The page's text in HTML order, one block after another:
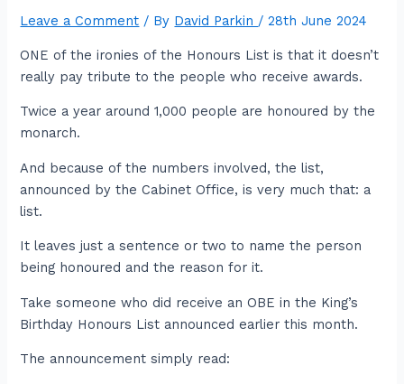
Leave a Comment / By David Parkin /28th June 2024
ONE of the ironies of the Honours List is that it doesn’t
really pay tribute to the people who receive awards.
Twice a year around 1,000 people are honoured by the
monarch.
And because of the numbers involved, the list,
announced by the Cabinet Office, is very much that: a
list.
It leaves just a sentence or two to name the person
being honoured and the reason for it.
Take someone who did receive an OBE in the King’s
Birthday Honours List announced earlier this month.
The announcement simply read: